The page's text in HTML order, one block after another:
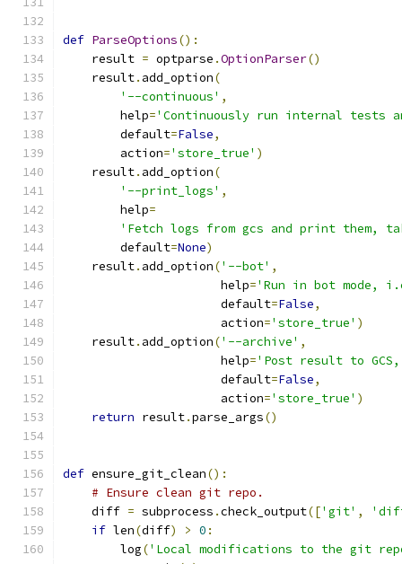
def ParseOptions():
    result
= optparse .OptionParser()
    result
. add_option(
'--continuous' ,
        help
='Continuously run internal tests
        default
=False,
        action
='store_true' )
    result
. add_option(
'--print_logs' ,
        help
=
'Fetch logs from gcs and print them,
        default
=None)
    result
. add_option('--bot' ,
                      help
='Run in bot mode,
                      default
=False,
                      action
='store_true' )
    result
. add_option('--archive' ,
                      help
='Post result to
                      default
=False,
                      action
='store_true' )
return result.parse_args()
def ensure_git_clean():
# Ensure clean git repo.
    diff
= subprocess .check_output(['git' ,
if len(diff) > 0 :
        log
('Local modifications to the git